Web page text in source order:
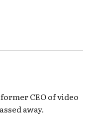
CEO of video
away.